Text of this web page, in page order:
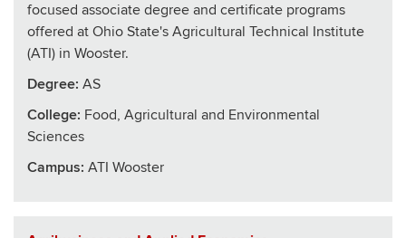
focused associate degree and certificate programs
offered at Ohio State's Agricultural Technical Institute
(ATI) in Wooster.
Degree: AS
College: Food, Agricultural and Environmental
Sciences
Campus: ATI Wooster